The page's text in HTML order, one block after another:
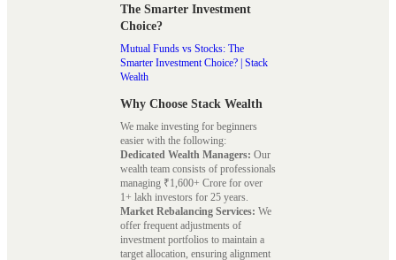
The Smarter Investment
Choice?
Mutual Funds vs Stocks: The
Smarter Investment Choice? | Stack
Wealth
Why Choose Stack Wealth
We make investing for beginners
easier with the following:
Dedicated Wealth Managers: Our
wealth team consists of professionals
managing ₹1,600+ Crore for over
1+ lakh investors for 25 years.
Market Rebalancing Services: We
offer frequent adjustments of
investment portfolios to maintain a
target allocation, ensuring alignment